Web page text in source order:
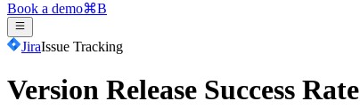
Book a demo⌘B
JiraIssue Tracking
Version Release Success Rate